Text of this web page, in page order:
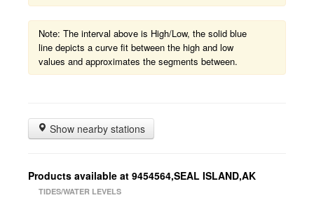
Note: The interval above is High/Low, the solid blue
line depicts a curve fit between the high and low
values and approximates the segments between.
Show nearby stations
Products available at 9454564,SEAL ISLAND,AK
TIDES/WATER LEVELS